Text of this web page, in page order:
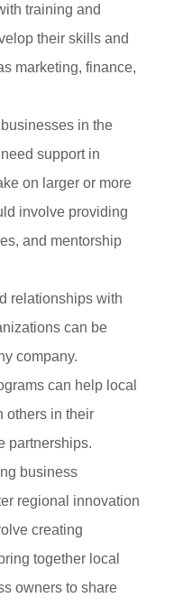
training and
their skills and
marketing, finance,
in the
support in
on larger or more
involve providing
and mentorship
relationships with
can be
company.
can help local
others in their
partnerships.
business
regional innovation
creating
together local
owners to share